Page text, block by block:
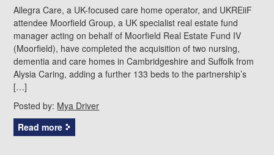
Allegra Care, a UK-focused care home operator, and UKREiiF
attendee Moorfield Group, a UK specialist real estate fund
manager acting on behalf of Moorfield Real Estate Fund IV
(Moorfield), have completed the acquisition of two nursing,
dementia and care homes in Cambridgeshire and Suffolk from
Alysia Caring, adding a further 133 beds to the partnership’s
[…]
Posted by: Mya Driver
Read more